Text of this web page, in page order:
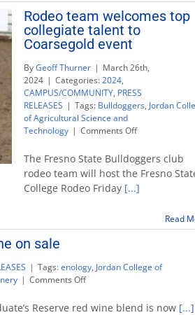
Rodeo team welcomes top
collegiate talent to
Coarsegold event
ByGeoff Thurner | March 26th,
2024 | Categories:2024,
CAMPUS/COMMUNITY, PRESS
RELEASES | Tags: Bulldoggers, Jordan
of Agricultural Science and
Technology | Comments Offon
team
welcomes
top
collegiate
Coarsegold
The Fresno State Bulldoggers club
rodeo team will host the Fresno
College Rodeo Friday [...]
Read
on sale
| Tags:enology, Jordan College of
| Comments Offon
edition
Reserve red wine blend is now [...]